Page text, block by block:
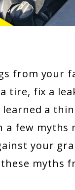
from your
tire, fix a
learned a
a few
your
myths